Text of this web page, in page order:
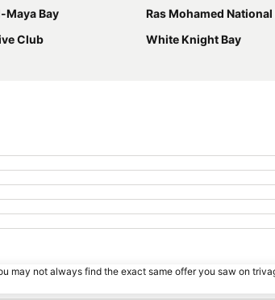
Maya Bay
Ras Mohamed National
Club
White Knight Bay
may not always find the exact same offer you saw on